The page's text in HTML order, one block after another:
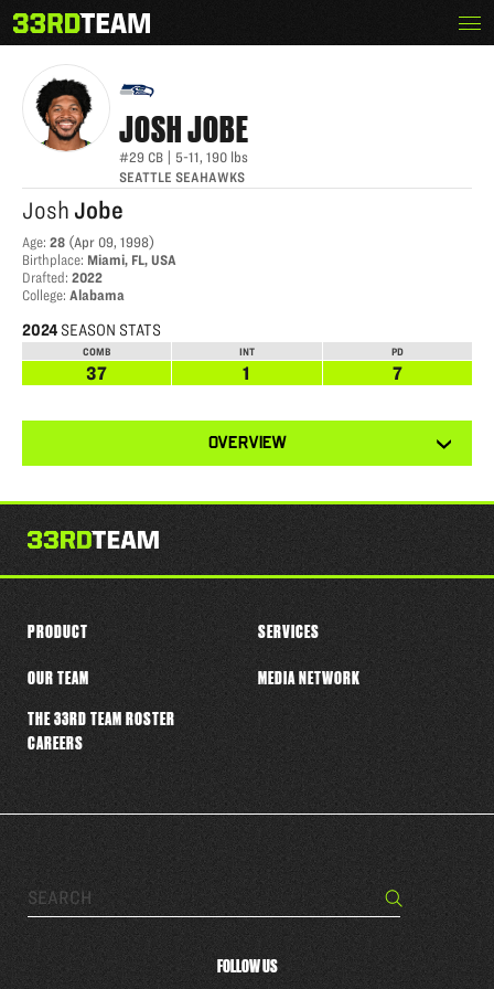
to
content
The
33rd
JOSH JOBE
JOSHJOBE
#29 CB 5-11, 190 lbs
SEATTLE SEAHAWKS
Josh Jobe
Age: 28 (Apr 09, 1998)
Birthplace: Miami, FL, USA
Drafted: 2022
College: Alabama
2024 SEASON STATS
COMB INT PD
37 1 7
OVERVIEW
tabs
Search… Search
FOLLOW US
PRODUCT SERVICES
OUR TEAM
THE 33RD TEAM ROSTER
CAREERS
MEDIA NETWORK